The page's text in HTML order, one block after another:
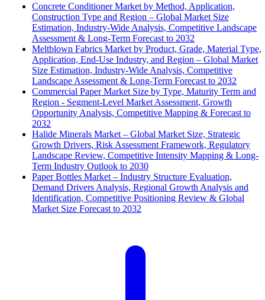
Concrete Conditioner Market by Method, Application,
Construction Type and Region – Global Market Size
Estimation, Industry-Wide Analysis, Competitive Landscape
Assessment & Long-Term Forecast to 2032
Meltblown Fabrics Market by Product, Grade, Material Type,
Application, End-Use Industry, and Region – Global Market
Size Estimation, Industry-Wide Analysis, Competitive
Landscape Assessment & Long-Term Forecast to 2032
Commercial Paper Market Size by Type, Maturity Term and
Region - Segment-Level Market Assessment, Growth
Opportunity Analysis, Competitive Mapping & Forecast to
2032
Halide Minerals Market – Global Market Size, Strategic
Growth Drivers, Risk Assessment Framework, Regulatory
Landscape Review, Competitive Intensity Mapping & Long-
Term Industry Outlook to 2030
Paper Bottles Market – Industry Structure Evaluation,
Demand Drivers Analysis, Regional Growth Analysis and
Identification, Competitive Positioning Review & Global
Market Size Forecast to 2032